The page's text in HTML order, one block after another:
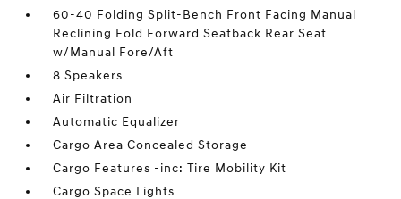
60-40 Folding Split-Bench Front Facing Manual
Reclining Fold Forward Seatback Rear Seat
w/Manual Fore/Aft
8 Speakers
Air Filtration
Automatic Equalizer
Cargo Area Concealed Storage
Cargo Features -inc: Tire Mobility Kit
Cargo Space Lights